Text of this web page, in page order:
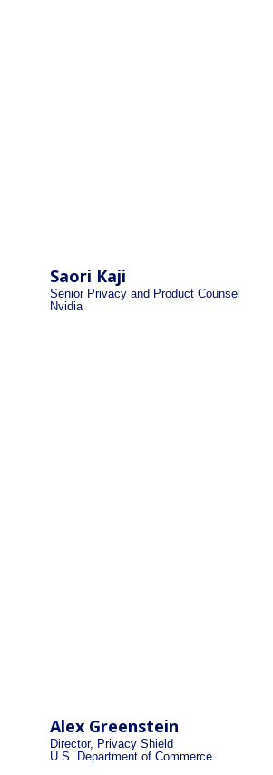
Saori Kaji
Senior Privacy and Product Counsel
Nvidia
Alex Greenstein
Director, Privacy Shield
U.S. Department of Commerce